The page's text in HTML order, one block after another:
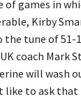
of games in
Kirby
the tune of 51-
coach Mark
will wash
like to ask